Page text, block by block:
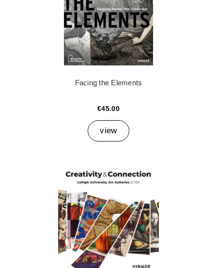
Facing the Elements
€45.00
view